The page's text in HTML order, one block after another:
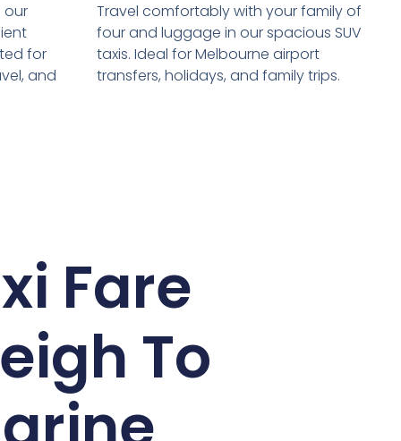
our
for
and
Travel comfortably with your family of
four and luggage in our spacious SUV
taxis. Ideal for Melbourne airport
transfers, holidays, and family trips.
Fare
To